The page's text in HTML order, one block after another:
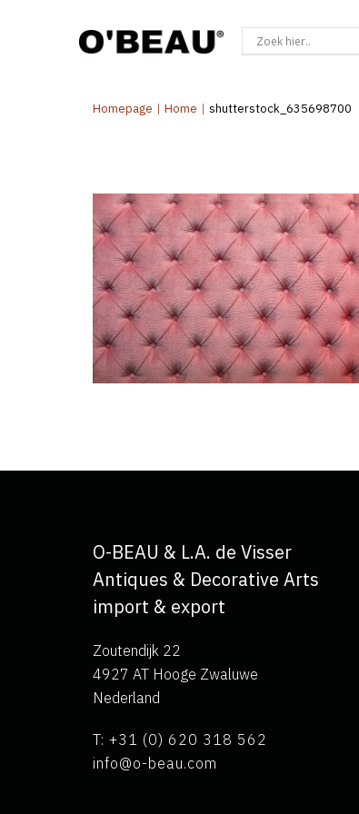
Homepage | Home | shutterstock_635698700
O-BEAU & L.A. de Visser
Antiques & Decorative Arts
import & export
Zoutendijk 22
4927 AT Hooge Zwaluwe
Nederland
T: +31 (0) 620 318 562
info@o-beau.com